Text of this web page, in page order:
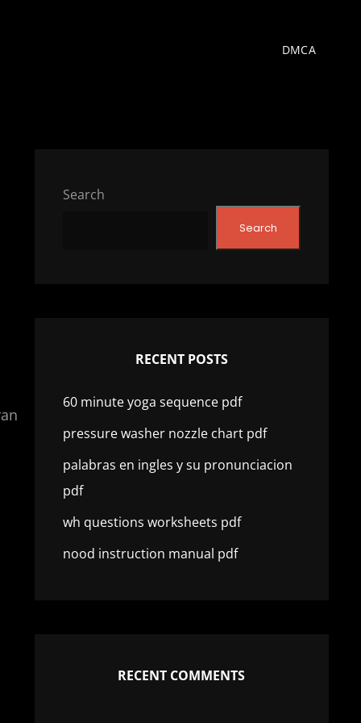
DMCA
Search
Search
RECENT POSTS
60 minute yoga sequence pdf
pressure washer nozzle chart pdf
palabras en ingles y su pronunciacion
pdf
wh questions worksheets pdf
nood instruction manual pdf
RECENT COMMENTS